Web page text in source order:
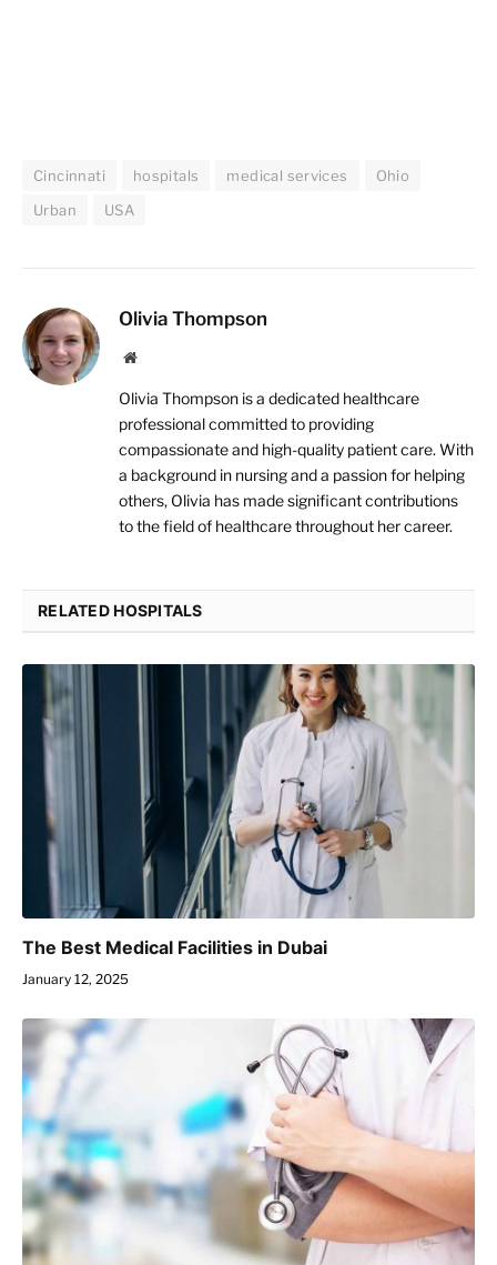
Cincinnati hospitals medical services
Ohio
Urban
USA
Olivia Thompson
Website
Olivia Thompson is a dedicated healthcare
professional committed to providing
compassionate and high-quality patient care. With
a background in nursing and a passion for helping
others, Olivia has made significant contributions
to the field of healthcare throughout her career.
RELATED HOSPITALS
The Best Medical Facilities in Dubai
January 12, 2025